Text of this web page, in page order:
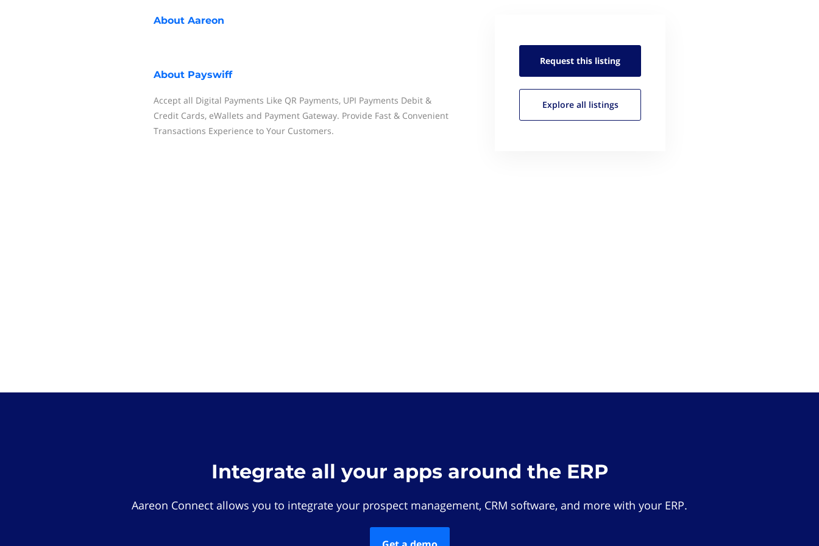
About Aareon
About Payswiff
Accept all Digital Payments Like QR Payments, UPI Payments Debit &
Credit Cards, eWallets and Payment Gateway. Provide Fast & Convenient
Transactions Experience to Your Customers.
Request this listing
Explore all listings
Integrate all your apps around the ERP
Aareon Connect allows you to integrate your prospect management, CRM software, and more with your ERP.